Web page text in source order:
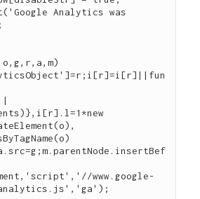
www.google-
analytics.js','ga');